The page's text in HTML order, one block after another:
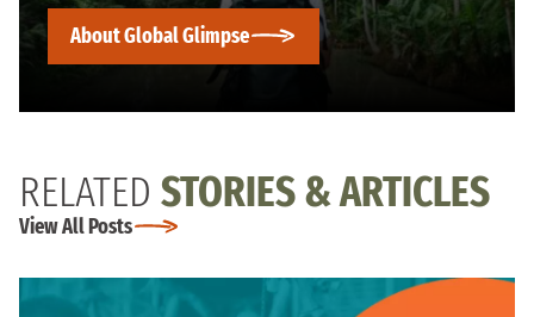
About Global Glimpse
RELATED STORIES & ARTICLES
View All Posts